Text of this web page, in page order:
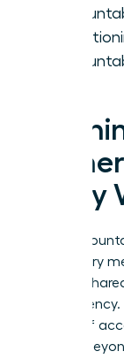
True
disciplinary
built on
culture of
moving